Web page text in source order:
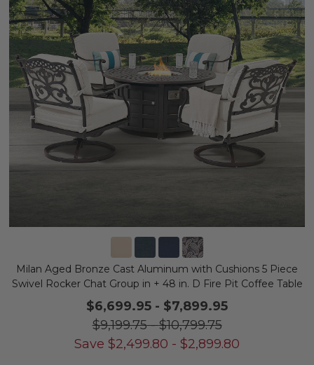
Milan Aged Bronze Cast Aluminum with Cushions 5 Piece
Swivel Rocker Chat Group in + 48 in. D Fire Pit Coffee Table
$6,699.95 - $7,899.95
$9,199.75-$10,799.75
Save $2,499.80 - $2,899.80